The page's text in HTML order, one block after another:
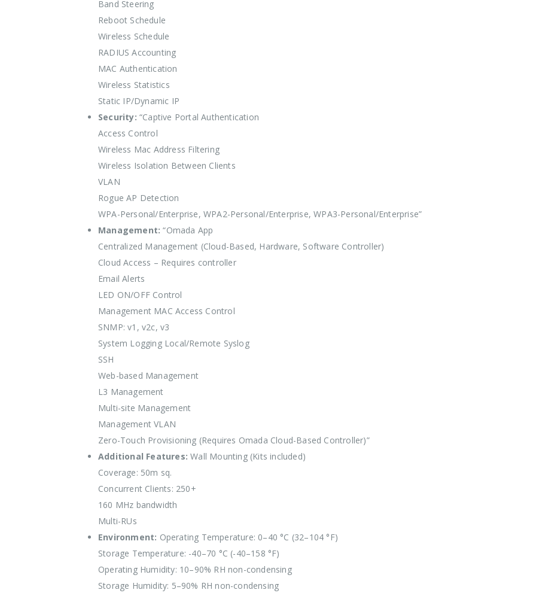
Band Steering
Reboot Schedule
Wireless Schedule
RADIUS Accounting
MAC Authentication
Wireless Statistics
Static IP/Dynamic IP
Security: “Captive Portal Authentication
Access Control
Wireless Mac Address Filtering
Wireless Isolation Between Clients
VLAN
Rogue AP Detection
WPA-Personal/Enterprise, WPA2-Personal/Enterprise, WPA3-Personal/Enterprise”
Management: “Omada App
Centralized Management (Cloud-Based, Hardware, Software Controller)
Cloud Access – Requires controller
Email Alerts
LED ON/OFF Control
Management MAC Access Control
SNMP: v1, v2c, v3
System Logging Local/Remote Syslog
SSH
Web-based Management
L3 Management
Multi-site Management
Management VLAN
Zero-Touch Provisioning (Requires Omada Cloud-Based Controller)”
Additional Features: Wall Mounting (Kits included)
Coverage: 50m sq.
Concurrent Clients: 250+
160 MHz bandwidth
Multi-RUs
Environment: Operating Temperature: 0–40 °C (32–104 °F)
Storage Temperature: -40–70 °C (-40–158 °F)
Operating Humidity: 10–90% RH non-condensing
Storage Humidity: 5–90% RH non-condensing